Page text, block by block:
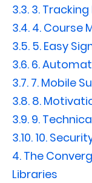
3.3. 3.
3.4. 4. Course
3.5. 5. Easy
3.6. 6.
3.7. 7. Mobile
3.8. 8.
3.9. 9.
3.10. 10.
4. The
Libraries